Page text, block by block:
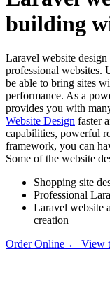
building
Laravel website
professional websites.
be able to bring sites
performance. As a
provides you with
Website Design faster
capabilities, powerful
framework, you can
Some of the website
Shopping site
Professional
Laravel website
creation
Order Online ← View